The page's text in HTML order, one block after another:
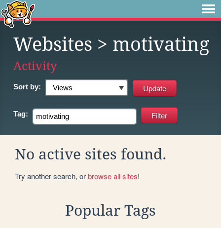
Websites > motivating
Activity
Sort by:
Tag:
No active sites found.
Try another search, orbrowse all sites!
Popular Tags